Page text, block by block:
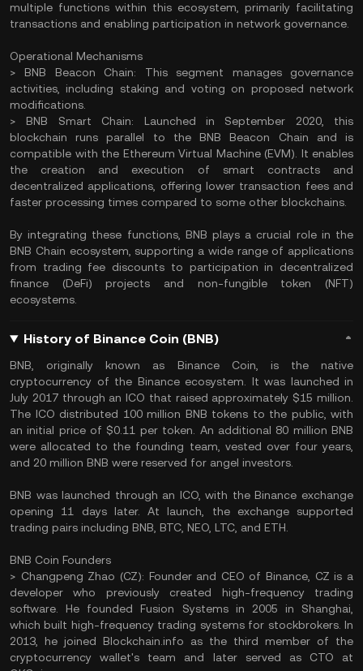
multiple functions within this ecosystem, primarily facilitating
transactions and enabling participation in network governance.
Operational Mechanisms
> BNB Beacon Chain: This segment manages governance
activities, including staking and voting on proposed network
modifications.
> BNB Smart Chain: Launched in September 2020, this
blockchain runs parallel to the BNB Beacon Chain and is
compatible with the Ethereum Virtual Machine (EVM). It enables
the creation and execution of smart contracts and
decentralized applications, offering lower transaction fees and
faster processing times compared to some other blockchains.
By integrating these functions, BNB plays a crucial role in the
BNB Chain ecosystem, supporting a wide range of applications
from trading fee discounts to participation in decentralized
finance (DeFi) projects and non-fungible token (NFT)
ecosystems.
History of Binance Coin (BNB)
BNB, originally known as Binance Coin, is the native
cryptocurrency of the Binance ecosystem. It was launched in
July 2017 through an ICO that raised approximately $15 million.
The ICO distributed 100 million BNB tokens to the public, with
an initial price of $0.11 per token. An additional 80 million BNB
were allocated to the founding team, vested over four years,
and 20 million BNB were reserved for angel investors.
BNB was launched through an ICO, with the Binance exchange
opening 11 days later. At launch, the exchange supported
trading pairs including BNB, BTC, NEO, LTC, and ETH.
BNB Coin Founders
> Changpeng Zhao (CZ): Founder and CEO of Binance, CZ is a
developer who previously created high-frequency trading
software. He founded Fusion Systems in 2005 in Shanghai,
which built high-frequency trading systems for stockbrokers. In
2013, he joined Blockchain.info as the third member of the
cryptocurrency wallet's team and later served as CTO at